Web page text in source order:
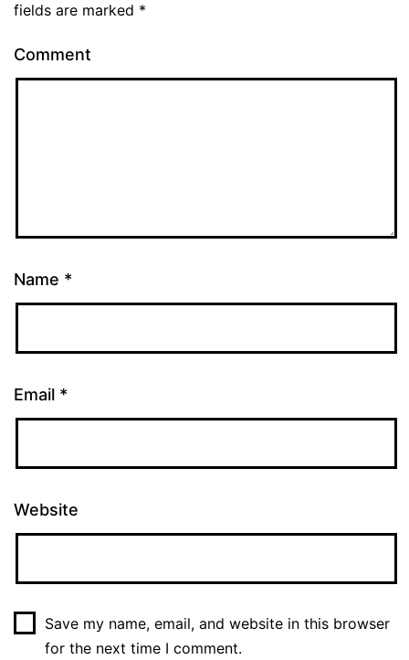
fields are marked *
Comment
Name *
Email *
Website
Save my name, email, and website in this browser
for the next time I comment.